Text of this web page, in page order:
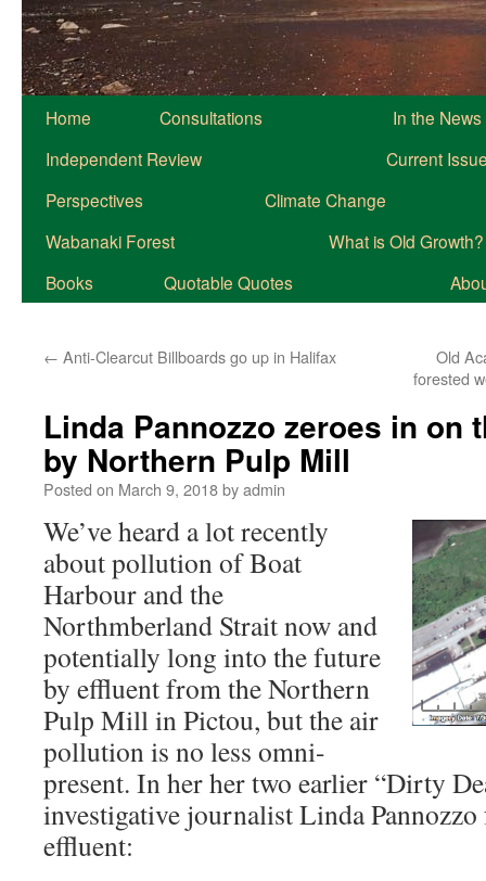
Home Consultations
In the News
Independent Review
Current
Perspectives
Climate Change
Wabanaki Forest
What is Old Growth?
Books
Quotable Quotes
← Anti-Clearcut Billboards go up in Halifax
Old
forested
Linda Pannozzo zeroes in on
by Northern Pulp Mill
Posted on March 9, 2018byadmin
We’ve heard a lot recently
about pollution of Boat
Harbour and the
Northmberland Strait now and
potentially long into the future
by effluent from the Northern
Pulp Mill in Pictou, but the air
pollution is no less omni-
present. In her her two earlier “Dirty
investigative journalist Linda
effluent: